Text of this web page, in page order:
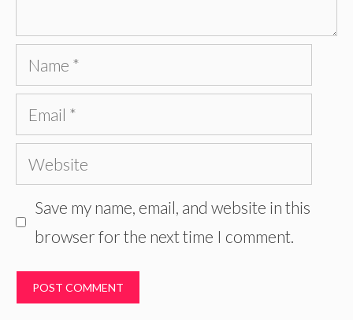
Name
Email
Website
Save my name, email, and website in this
browser for the next time I comment.